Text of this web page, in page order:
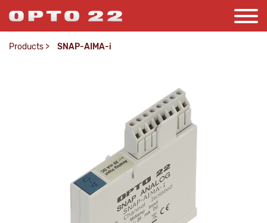
Products > SNAP-AIMA-i